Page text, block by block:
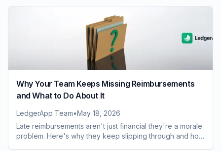
Why Your Team Keeps Missing Reimbursements
and What to Do About It
LedgerApp Team•May 18, 2026
Late reimbursements aren't just financial they're a morale
problem. Here's why they keep slipping through and how